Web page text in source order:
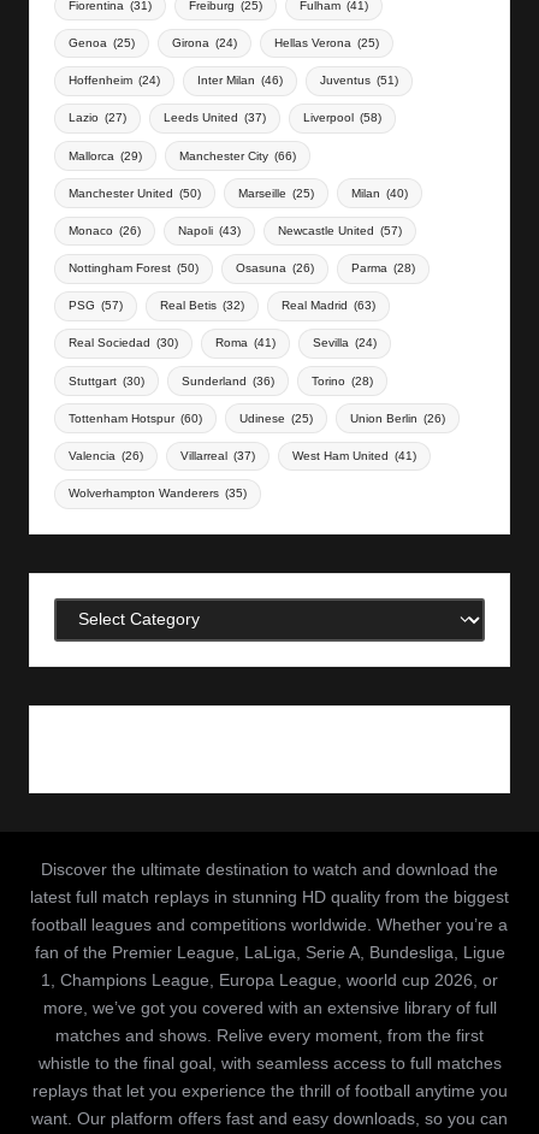
Fiorentina (31) Freiburg (25) Fulham (41)
Genoa (25) Girona (24) Hellas Verona (25)
Hoffenheim (24) Inter Milan (46) Juventus (51)
Lazio (27) Leeds United (37) Liverpool (58)
Mallorca (29) Manchester City (66)
Manchester United (50) Marseille (25) Milan (40)
Monaco (26) Napoli (43) Newcastle United (57)
Nottingham Forest (50) Osasuna (26) Parma (28)
PSG (57) Real Betis (32) Real Madrid (63)
Real Sociedad (30) Roma (41) Sevilla (24)
Stuttgart (30) Sunderland (36) Torino (28)
Tottenham Hotspur (60) Udinese (25) Union Berlin (26)
Valencia (26) Villarreal (37) West Ham United (41)
Wolverhampton Wanderers (35)
Categories
Discover the ultimate destination to watch and download the
latest full match replays in stunning HD quality from the biggest
football leagues and competitions worldwide. Whether you’re a
fan of the Premier League, LaLiga, Serie A, Bundesliga, Ligue
1, Champions League, Europa League, woorld cup 2026, or
more, we’ve got you covered with an extensive library of full
matches and shows. Relive every moment, from the first
whistle to the final goal, with seamless access to full matches
replays that let you experience the thrill of football anytime you
want. Our platform offers fast and easy downloads, so you can